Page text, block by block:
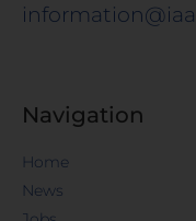
Navigation
Home
News